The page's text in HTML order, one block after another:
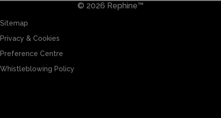
© 2026 Rephine™
Sitemap
Privacy & Cookies
Preference Centre
Whistleblowing Policy